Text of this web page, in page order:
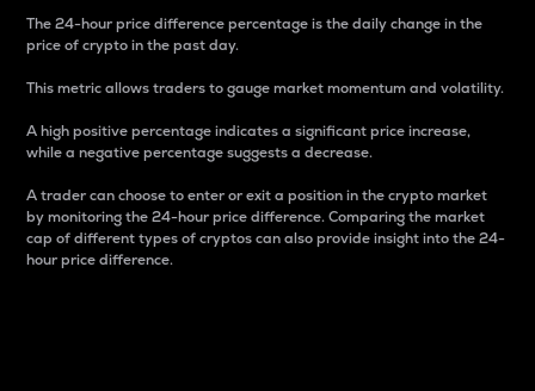
The 24-hour price difference percentage is the daily change in the
price of crypto in the past day.
This metric allows traders to gauge market momentum and volatility.
A high positive percentage indicates a significant price increase,
while a negative percentage suggests a decrease.
A trader can choose to enter or exit a position in the crypto market
by monitoring the 24-hour price difference. Comparing the market
cap of different types of cryptos can also provide insight into the 24-
hour price difference.